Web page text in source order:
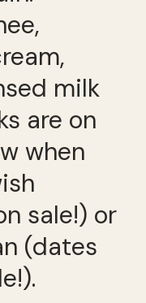
milk
are on
when
sale!) or
(dates